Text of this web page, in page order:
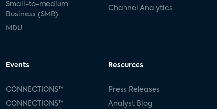
Small-to-medium
Business (SMB)
MDU
Channel Analytics
Events
CONNECTIONS™
CONNECTIONS™
Resources
Press Releases
Analyst Blog